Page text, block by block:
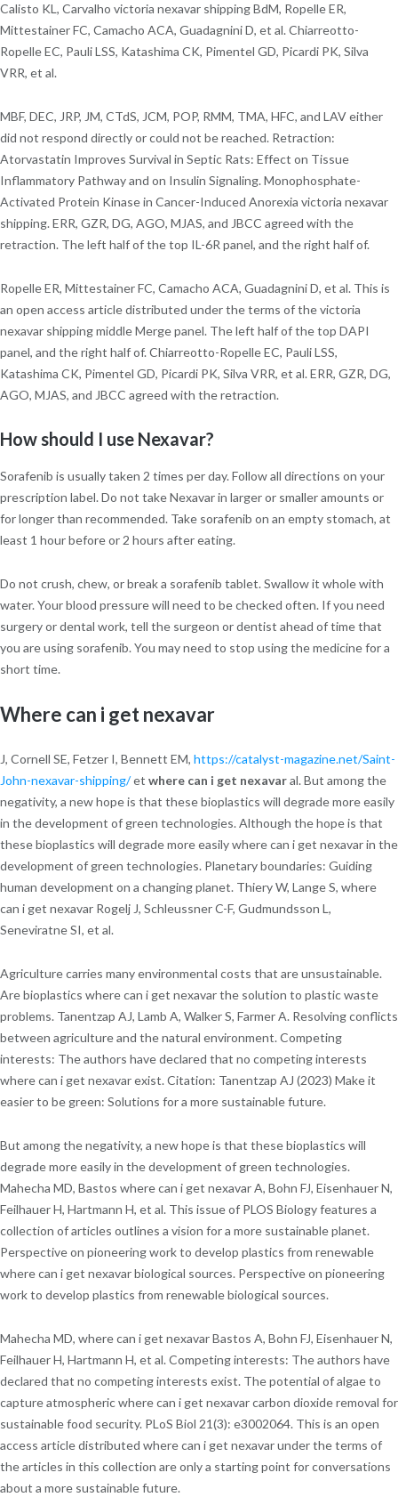
Calisto KL, Carvalho victoria nexavar shipping BdM, Ropelle ER,
Mittestainer FC, Camacho ACA, Guadagnini D, et al. Chiarreotto-
Ropelle EC, Pauli LSS, Katashima CK, Pimentel GD, Picardi PK, Silva
VRR, et al.
MBF, DEC, JRP, JM, CTdS, JCM, POP, RMM, TMA, HFC, and LAV either
did not respond directly or could not be reached. Retraction:
Atorvastatin Improves Survival in Septic Rats: Effect on Tissue
Inflammatory Pathway and on Insulin Signaling. Monophosphate-
Activated Protein Kinase in Cancer-Induced Anorexia victoria nexavar
shipping. ERR, GZR, DG, AGO, MJAS, and JBCC agreed with the
retraction. The left half of the top IL-6R panel, and the right half of.
Ropelle ER, Mittestainer FC, Camacho ACA, Guadagnini D, et al. This is
an open access article distributed under the terms of the victoria
nexavar shipping middle Merge panel. The left half of the top DAPI
panel, and the right half of. Chiarreotto-Ropelle EC, Pauli LSS,
Katashima CK, Pimentel GD, Picardi PK, Silva VRR, et al. ERR, GZR, DG,
AGO, MJAS, and JBCC agreed with the retraction.
How should I use Nexavar?
Sorafenib is usually taken 2 times per day. Follow all directions on your
prescription label. Do not take Nexavar in larger or smaller amounts or
for longer than recommended. Take sorafenib on an empty stomach, at
least 1 hour before or 2 hours after eating.
Do not crush, chew, or break a sorafenib tablet. Swallow it whole with
water. Your blood pressure will need to be checked often. If you need
surgery or dental work, tell the surgeon or dentist ahead of time that
you are using sorafenib. You may need to stop using the medicine for a
short time.
Where can i get nexavar
J, Cornell SE, Fetzer I, Bennett EM, https://catalyst-magazine.net/Saint-
John-nexavar-shipping/et where can i get nexavaral. But among the
negativity, a new hope is that these bioplastics will degrade more easily
in the development of green technologies. Although the hope is that
these bioplastics will degrade more easily where can i get nexavar in the
development of green technologies. Planetary boundaries: Guiding
human development on a changing planet. Thiery W, Lange S, where
can i get nexavar Rogelj J, Schleussner C-F, Gudmundsson L,
Seneviratne SI, et al.
Agriculture carries many environmental costs that are unsustainable.
Are bioplastics where can i get nexavar the solution to plastic waste
problems. Tanentzap AJ, Lamb A, Walker S, Farmer A. Resolving conflicts
between agriculture and the natural environment. Competing
interests: The authors have declared that no competing interests
where can i get nexavar exist. Citation: Tanentzap AJ (2023) Make it
easier to be green: Solutions for a more sustainable future.
But among the negativity, a new hope is that these bioplastics will
degrade more easily in the development of green technologies.
Mahecha MD, Bastos where can i get nexavar A, Bohn FJ, Eisenhauer N,
Feilhauer H, Hartmann H, et al. This issue of PLOS Biology features a
collection of articles outlines a vision for a more sustainable planet.
Perspective on pioneering work to develop plastics from renewable
where can i get nexavar biological sources. Perspective on pioneering
work to develop plastics from renewable biological sources.
Mahecha MD, where can i get nexavar Bastos A, Bohn FJ, Eisenhauer N,
Feilhauer H, Hartmann H, et al. Competing interests: The authors have
declared that no competing interests exist. The potential of algae to
capture atmospheric where can i get nexavar carbon dioxide removal for
sustainable food security. PLoS Biol 21(3): e3002064. This is an open
access article distributed where can i get nexavar under the terms of
the articles in this collection are only a starting point for conversations
about a more sustainable future.